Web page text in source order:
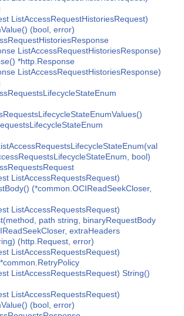
ListAccessRequestHistoriesRequest)
(bool, error)
ListAccessRequestHistoriesResponse)
*http.Response
ListAccessRequestHistoriesResponse)
bool)
ListAccessRequestsRequest)
(*common.OCIReadSeekCloser,
ListAccessRequestsRequest)
path string, binaryRequestBody
extraHeaders
(http.Request, error)
ListAccessRequestsRequest)
ListAccessRequestsRequest) String()
ListAccessRequestsRequest)
(bool, error)